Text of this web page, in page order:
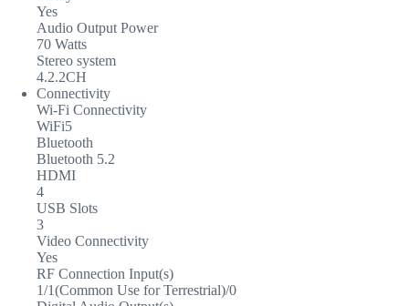
Yes
Audio Output Power
70 Watts
Stereo system
4.2.2CH
Connectivity
Wi-Fi Connectivity
WiFi5
Bluetooth
Bluetooth 5.2
HDMI
4
USB Slots
3
Video Connectivity
Yes
RF Connection Input(s)
1/1(Common Use for Terrestrial)/0